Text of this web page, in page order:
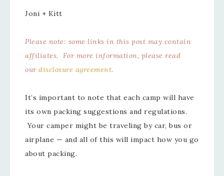
Joni + Kitt
Please note: some links in this post may contain
affiliates. For more information, please read
our disclosure agreement.
It’s important to note that each camp will have
its own packing suggestions and regulations.
Your camper might be traveling by car, bus or
airplane — and all of this will impact how you go
about packing.